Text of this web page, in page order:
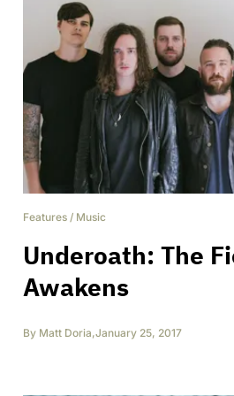
Features / Music
Underoath: The
Awakens
By Matt Doria,January 25, 2017